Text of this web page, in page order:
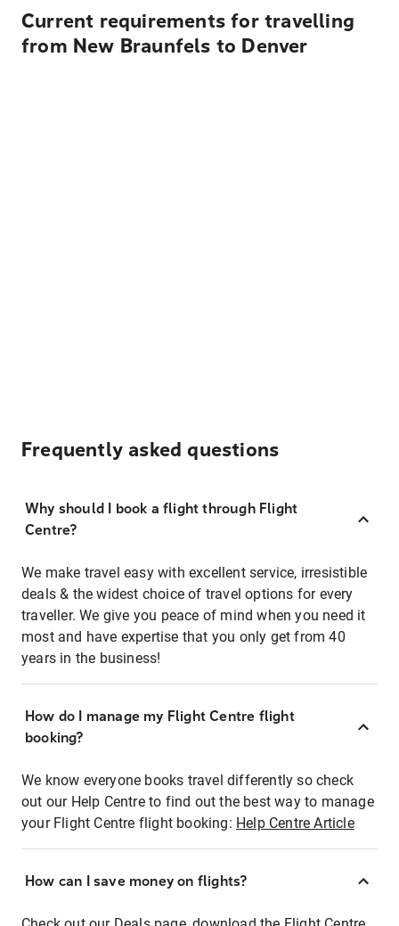
Current requirements for travelling
from New Braunfels to Denver
Frequently asked questions
Why should I book a flight through Flight
Centre?
We make travel easy with excellent service, irresistible
deals & the widest choice of travel options for every
traveller. We give you peace of mind when you need it
most and have expertise that you only get from 40
years in the business!
How do I manage my Flight Centre flight
booking?
We know everyone books travel differently so check
out our Help Centre to find out the best way to manage
your Flight Centre flight booking: Help Centre Article
How can I save money on flights?